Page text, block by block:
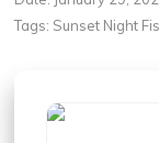
Tags: Sunset Night